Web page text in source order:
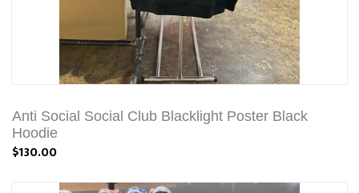
Anti Social Social Club Blacklight Poster Black
Hoodie
$130.00